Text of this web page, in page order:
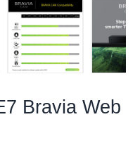
Bravia Web